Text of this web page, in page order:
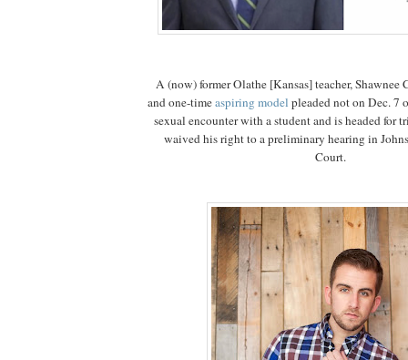
A (now) former Olathe [Kansas] teacher,
and one-timeaspiring model pleaded not on Dec. 7
sexual encounter with a student and is headed for
waived his right to a preliminary hearing in
Court.